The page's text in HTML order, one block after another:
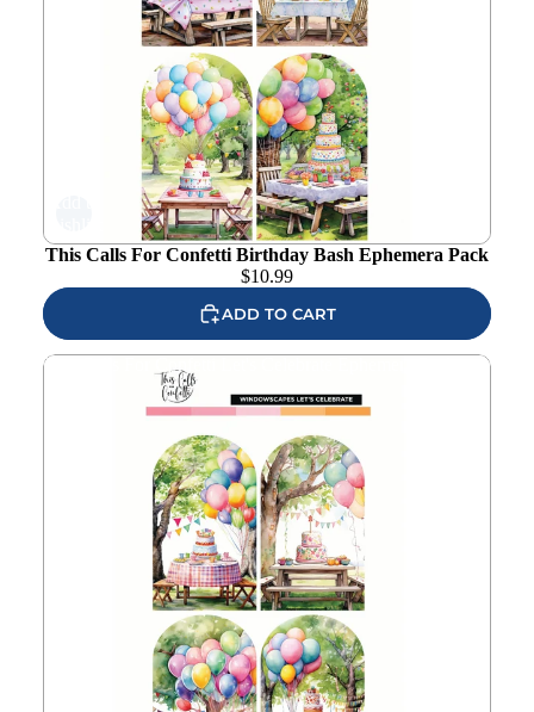
This Calls For Confetti Birthday Bash Ephemera Pack
$10.99
ADD TO CART
This Calls For Confetti Let's Celebrate Ephemera Pack